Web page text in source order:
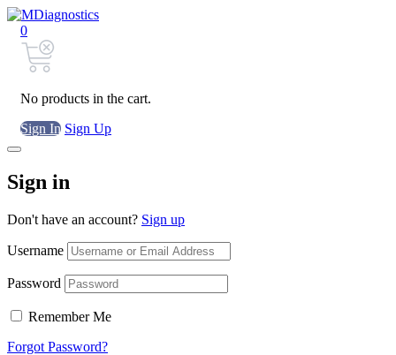
0
No products in the cart.
Sign In Sign Up
Sign in
Don't have an account? Sign up
Username
Password
Remember Me
Forgot Password?